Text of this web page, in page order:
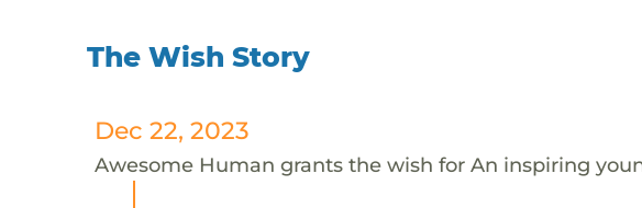
The Wish Story
Dec 22, 2023
Awesome Human grants the wish for An inspiring